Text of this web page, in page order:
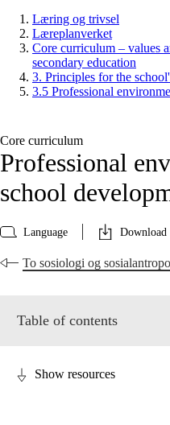
Læring og trivsel
Læreplanverket
Core curriculum – values
secondary education
3. Principles for the
3.5 Professional
Core curriculum
Professional
school
Language Download
To sosiologi og
Table of contents
Show resources